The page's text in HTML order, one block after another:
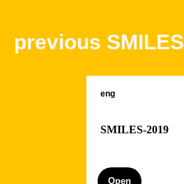
Alexandra
Ivan
previous SMILES
eng
SMILES-2019
Open